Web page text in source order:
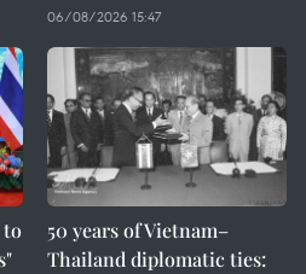
06/08/2026 15:47
50 years of Vietnam–
Thailand diplomatic ties: